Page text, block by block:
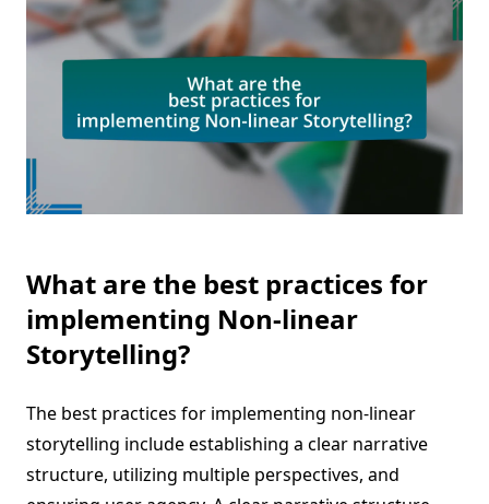
What are the best practices for
implementing Non-linear
Storytelling?
The best practices for implementing non-linear
storytelling include establishing a clear narrative
structure, utilizing multiple perspectives, and